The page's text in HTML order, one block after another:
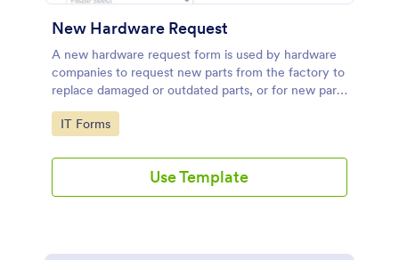
New Hardware Request
A new hardware request form is used by hardware
companies to request new parts from the factory to
replace damaged or outdated parts, or for new parts
to add to their inventory.
Go to Category:
IT Forms
Use Template